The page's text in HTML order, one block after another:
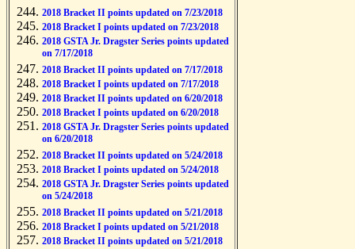
2018 Bracket II points updated on 7/23/2018
2018 Bracket I points updated on 7/23/2018
2018 GSTA Jr. Dragster Series points updated
on 7/17/2018
2018 Bracket II points updated on 7/17/2018
2018 Bracket I points updated on 7/17/2018
2018 Bracket II points updated on 6/20/2018
2018 Bracket I points updated on 6/20/2018
2018 GSTA Jr. Dragster Series points updated
on 6/20/2018
2018 Bracket II points updated on 5/24/2018
2018 Bracket I points updated on 5/24/2018
2018 GSTA Jr. Dragster Series points updated
on 5/24/2018
2018 Bracket II points updated on 5/21/2018
2018 Bracket I points updated on 5/21/2018
2018 Bracket II points updated on 5/21/2018